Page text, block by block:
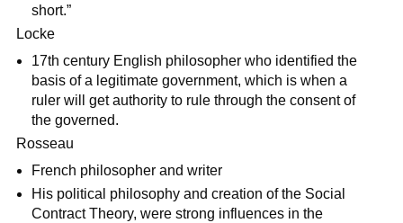
short.”
Locke
17th century English philosopher who identified the
basis of a legitimate government, which is when a
ruler will get authority to rule through the consent of
the governed.
Rosseau
French philosopher and writer
His political philosophy and creation of the Social
Contract Theory, were strong influences in the